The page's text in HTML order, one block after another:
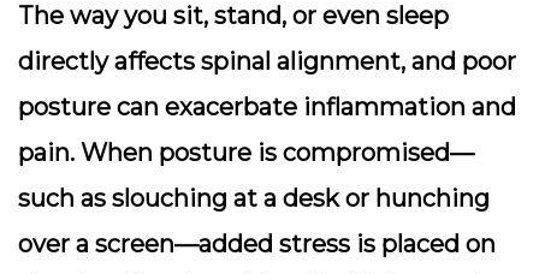
The way you sit, stand, or even sleep
directly affects spinal alignment, and poor
posture can exacerbate inflammation and
pain. When posture is compromised—
such as slouching at a desk or hunching
over a screen—added stress is placed on